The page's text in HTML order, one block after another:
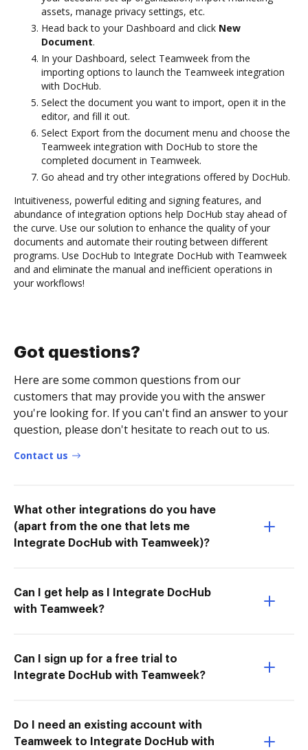
assets, manage privacy settings, etc.
Head back to your Dashboard and click New
Document.
In your Dashboard, select Teamweek from the
importing options to launch the Teamweek integration
with DocHub.
Select the document you want to import, open it in the
editor, and fill it out.
Select Export from the document menu and choose the
Teamweek integration with DocHub to store the
completed document in Teamweek.
Go ahead and try other integrations offered by DocHub.
Intuitiveness, powerful editing and signing features, and
abundance of integration options help DocHub stay ahead of
the curve. Use our solution to enhance the quality of your
documents and automate their routing between different
programs. Use DocHub to Integrate DocHub with Teamweek
and and eliminate the manual and inefficient operations in
your workflows!
Got questions?
Here are some common questions from our
customers that may provide you with the answer
you're looking for. If you can't find an answer to your
question, please don't hesitate to reach out to us.
Contact us
What other integrations do you have
(apart from the one that lets me
Integrate DocHub with Teamweek)?
Can I get help as I Integrate DocHub
with Teamweek?
Can I sign up for a free trial to
Integrate DocHub with Teamweek?
Do I need an existing account with
Teamweek to Integrate DocHub with